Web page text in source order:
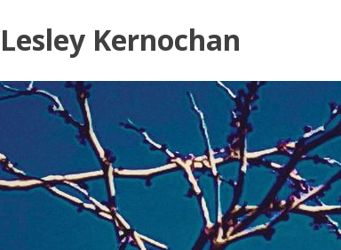
to
content
Lesley Kernochan